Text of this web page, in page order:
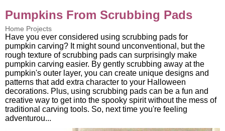
Pumpkins From Scrubbing Pads
Home Projects
Have you ever considered using scrubbing pads for
pumpkin carving? It might sound unconventional, but the
rough texture of scrubbing pads can surprisingly make
pumpkin carving easier. By gently scrubbing away at the
pumpkin's outer layer, you can create unique designs and
patterns that add extra character to your Halloween
decorations. Plus, using scrubbing pads can be a fun and
creative way to get into the spooky spirit without the mess of
traditional carving tools. So, next time you're feeling
adventurou...